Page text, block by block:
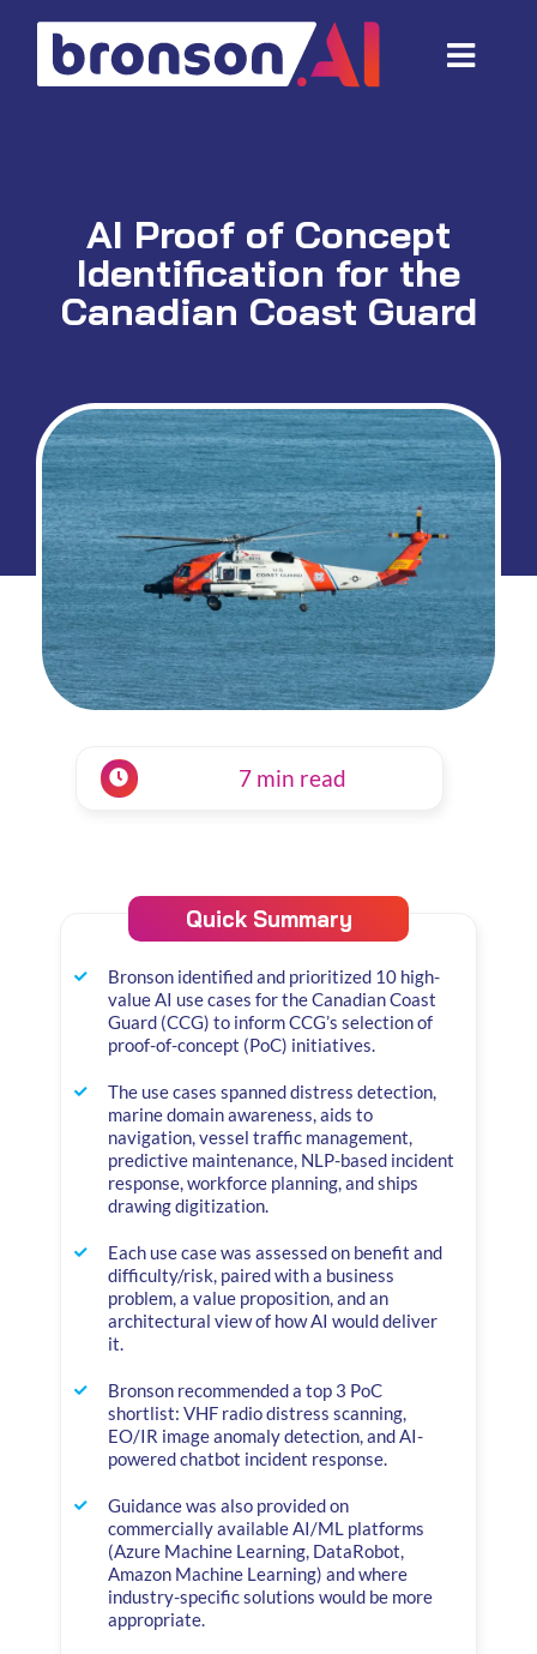
content
Industries
About us
AI Proof of Concept
Identification for the
Canadian Coast Guard
Quick Summary
Bronson identified and prioritized 10 high-
value AI use cases for the Canadian Coast
Guard (CCG) to inform CCG’s selection of
proof-of-concept (PoC) initiatives.
The use cases spanned distress detection,
marine domain awareness, aids to
navigation, vessel traffic management,
predictive maintenance, NLP-based incident
response, workforce planning, and ships
drawing digitization.
Each use case was assessed on benefit and
difficulty/risk, paired with a business
problem, a value proposition, and an
architectural view of how AI would deliver
it.
Bronson recommended a top 3 PoC
shortlist: VHF radio distress scanning,
EO/IR image anomaly detection, and AI-
powered chatbot incident response.
Guidance was also provided on
commercially available AI/ML platforms
(Azure Machine Learning, DataRobot,
Amazon Machine Learning) and where
industry-specific solutions would be more
appropriate.
7 min read